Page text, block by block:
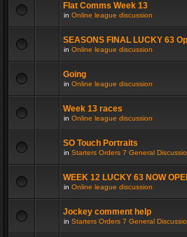
Flat Comms Week 13
in Online league discussion
SEASONS FINAL LUCKY 63
in Online league discussion
Going
in Online league discussion
Week 13 races
in Online league discussion
SO Touch Portraits
in Starters Orders 7 General
WEEK 12 LUCKY 63 NOW
in Online league discussion
Jockey comment help
in Starters Orders 7 General